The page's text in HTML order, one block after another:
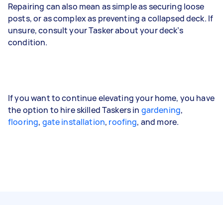
Repairing can also mean as simple as securing loose
posts, or as complex as preventing a collapsed deck. If
unsure, consult your Tasker about your deck’s
condition.
If you want to continue elevating your home, you have
the option to hire skilled Taskers in gardening,
flooring, gate installation, roofing, and more.